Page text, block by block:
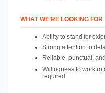
WHAT WE’RE LOOKING FOR
Ability to stand for
Strong attention to
Reliable, punctual,
Willingness to work
required